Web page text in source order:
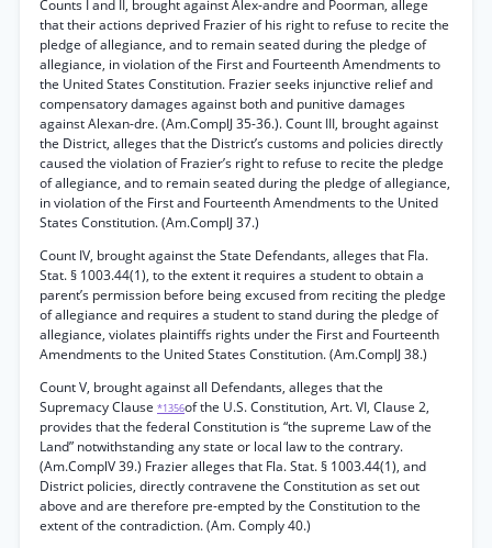
Counts I and II, brought against Alex-andre and Poorman, allege
that their actions deprived Frazier of his right to refuse to recite the
pledge of allegiance, and to remain seated during the pledge of
allegiance, in violation of the First and Fourteenth Amendments to
the United States Constitution. Frazier seeks injunctive relief and
compensatory damages against both and punitive damages
against Alexan-dre. (Am.ComplJ 35-36.). Count III, brought against
the District, alleges that the District’s customs and policies directly
caused the violation of Frazier’s right to refuse to recite the pledge
of allegiance, and to remain seated during the pledge of allegiance,
in violation of the First and Fourteenth Amendments to the United
States Constitution. (Am.ComplJ 37.)
Count IV, brought against the State Defendants, alleges that Fla.
Stat. § 1003.44(1), to the extent it requires a student to obtain a
parent’s permission before being excused from reciting the pledge
of allegiance and requires a student to stand during the pledge of
allegiance, violates plaintiffs rights under the First and Fourteenth
Amendments to the United States Constitution. (Am.ComplJ 38.)
Count V, brought against all Defendants, alleges that the
Supremacy Clause *1356of the U.S. Constitution, Art. VI, Clause 2,
provides that the federal Constitution is “the supreme Law of the
Land” notwithstanding any state or local law to the contrary.
(Am.ComplV 39.) Frazier alleges that Fla. Stat. § 1003.44(1), and
District policies, directly contravene the Constitution as set out
above and are therefore pre-empted by the Constitution to the
extent of the contradiction. (Am. Comply 40.)